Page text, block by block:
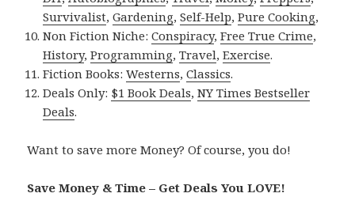
Survivalist,Gardening,Self-Help,Pure Cooking,
Non Fiction Niche:Conspiracy,Free True Crime,
History,Programming,Travel,Exercise.
Fiction Books:Westerns,Classics.
Deals Only: $1 Book Deals,NY Times Bestseller
Deals.
Want to save more Money? Of course, you do!
Save Money & Time – Get Deals You LOVE!